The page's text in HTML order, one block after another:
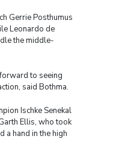
Gerrie Posthumus
Leonardo de
the middle-
to seeing
said Bothma.
Ischke Senekal
Ellis, who took
a hand in the high